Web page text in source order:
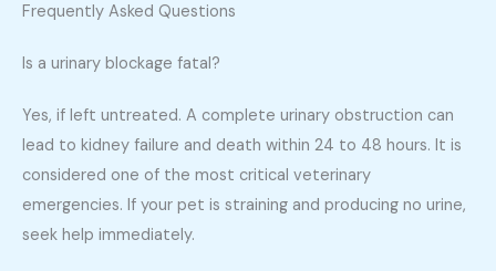
Frequently Asked Questions
Is a urinary blockage fatal?
Yes, if left untreated. A complete urinary obstruction can
lead to kidney failure and death within 24 to 48 hours. It is
considered one of the most critical veterinary
emergencies. If your pet is straining and producing no urine,
seek help immediately.